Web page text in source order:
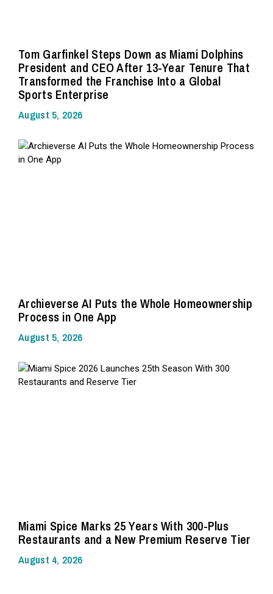
Tom Garfinkel Steps Down as Miami Dolphins
President and CEO After 13-Year Tenure That
Transformed the Franchise Into a Global
Sports Enterprise
August 5, 2026
Archieverse AI Puts the Whole Homeownership
Process in One App
August 5, 2026
Miami Spice Marks 25 Years With 300-Plus
Restaurants and a New Premium Reserve Tier
August 4, 2026